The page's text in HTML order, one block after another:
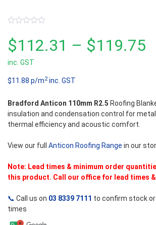
out
of
5
$112.31 – $119.75
inc. GST
$11.88 p/m2inc. GST
Bradford Anticon 110mm R2.5 Roofing
insulation and condensation control for
thermal efficiency and acoustic comfort.
View our full Anticon Roofing Range in our
Note: Lead times & minimum order
this product. Call our office for lead times &
📞 Call us on 03 8339 7111 to confirm stock
times